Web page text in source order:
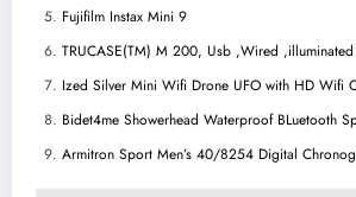
Fujifilm Instax Mini 9
TRUCASE(TM) M 200, Usb ,Wired
Ized Silver Mini Wifi Drone UFO with HD Wifi
Bidet4me Showerhead Waterproof BLuetooth
Armitron Sport Men’s 40/8254 Digital